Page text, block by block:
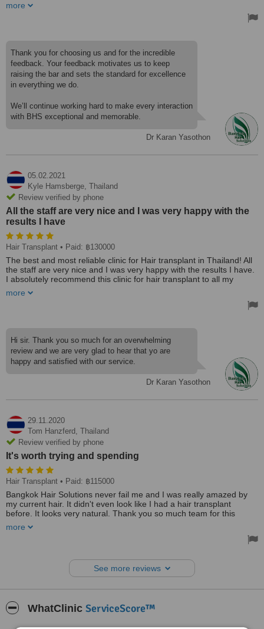
at 10:00 pm. I had two transplants many years ago so had many
questions. I was so impressed with Rata that I offered her a job in
You are greeted like a long-lost relative then ushered into the
surgical suite where they process you like a new Mercedes going
through the assembly line. Every tech or doctor knows their
assignment and performs it with pride and precision. While you are
getting the injections, two women are massaging you. After a few
came to my hotel to clean and bandage the back of my head. I
can't comment on my hair as it's only been two days ago, but it
looks good. All in all, a wonderful experience performed by a top-
more
Thank you for choosing us and for the incredible
feedback. Your feedback motivates us to keep
raising the bar and sets the standard for excellence
in everything we do.
We’ll continue working hard to make every interaction
with BHS exceptional and memorable.
Dr Karan Yasothon
05.02.2021
Kyle Hamsberge, Thailand
Review verified by phone
All the staff are very nice and I was very happy with the
results I have
Hair Transplant • Paid: ฿130000
The best and most reliable clinic for Hair transplant in Thailand! All
the staff are very nice and I was very happy with the results I have.
I absolutely recommend this clinic for hair transplant to all my
you Bangkok Hair Solutions! Cheers!!
more
Hi sir. Thank you so much for an overwhelming
review and we are very glad to hear that yo are
happy and satisfied with our service.
Dr Karan Yasothon
29.11.2020
Tom Hanzferd, Thailand
Review verified by phone
It's worth trying and spending
Hair Transplant • Paid: ฿115000
Bangkok Hair Solutions never fail me and I was really amazed by
my current hair. It didn't even look like I had a hair transplant
before. It looks very natural. Thank you so much team for this
you and recommend you enough. You are worth more than a 5star.
more
See more reviews
WhatClinic ServiceScore™